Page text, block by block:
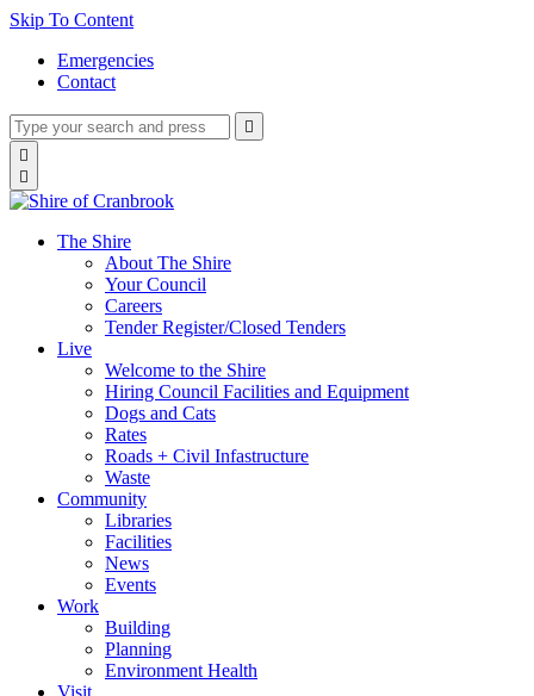
Skip To Content
Emergencies
Contact
Type
your
search
and
press
Press
enter

search
Search


The Shire
About The Shire
Your Council
Careers
Tender Register/Closed Tenders
Live
Welcome to the Shire
Hiring Council Facilities and Equipment
Dogs and Cats
Rates
Roads + Civil Infastructure
Waste
Community
Libraries
Facilities
News
Events
Work
Building
Planning
Environment Health
Visit